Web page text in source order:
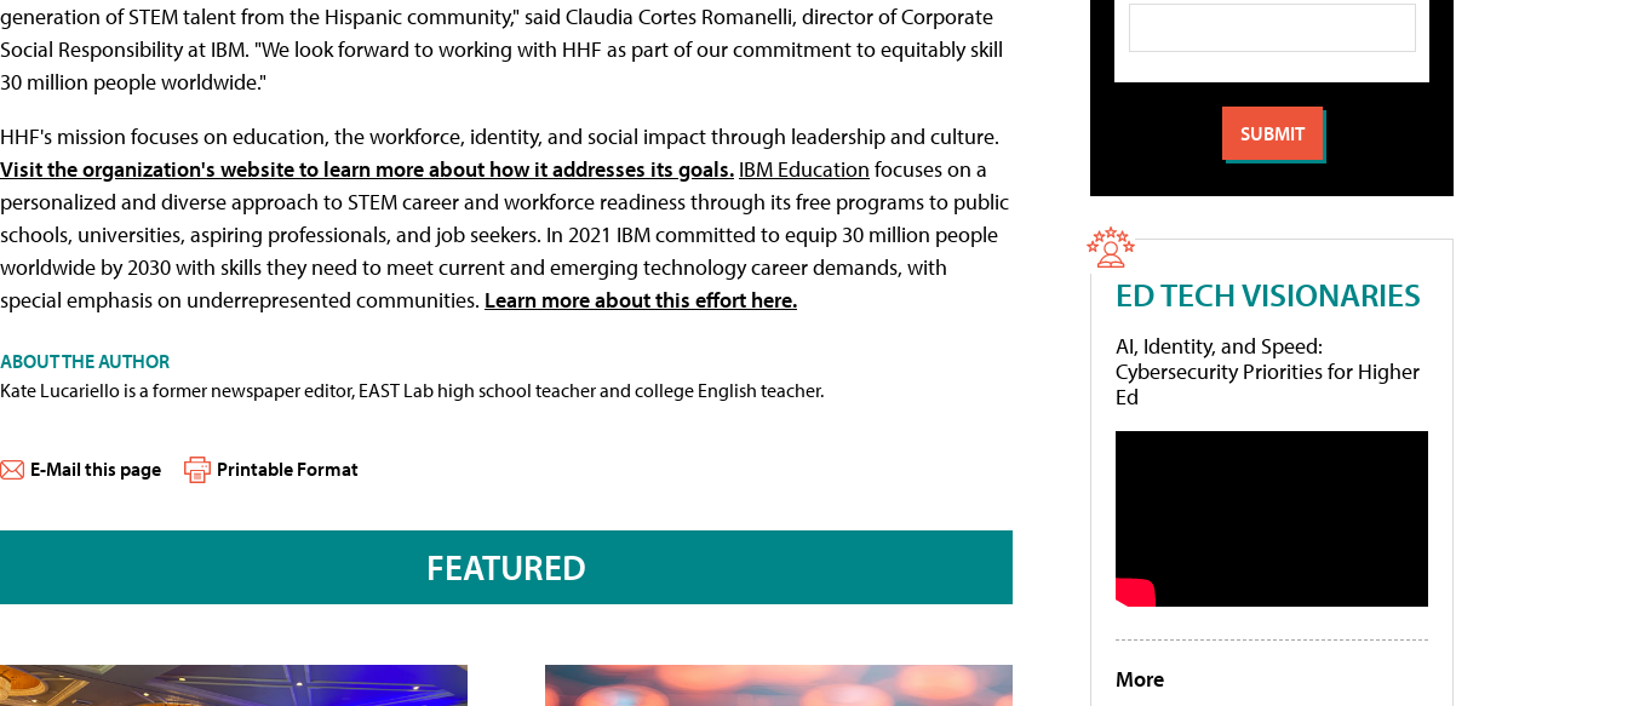
generation of STEM talent from the Hispanic community," said Claudia Cortes Romanelli, director of Corporate
Social Responsibility at IBM. "We look forward to working with HHF as part of our commitment to equitably skill
30 million people worldwide."
HHF's mission focuses on education, the workforce, identity, and social impact through leadership and culture.
Visit the organization's website to learn more about how it addresses its goals. IBM Education focuses on a
personalized and diverse approach to STEM career and workforce readiness through its free programs to public
schools, universities, aspiring professionals, and job seekers. In 2021 IBM committed to equip 30 million people
worldwide by 2030 with skills they need to meet current and emerging technology career demands, with
special emphasis on underrepresented communities. Learn more about this effort here.
ABOUT THE AUTHOR
Kate Lucariello is a former newspaper editor, EAST Lab high school teacher and college English teacher.
E-Mail this page Printable Format
FEATURED
ED TECH VISIONARIES
AI, Identity, and Speed:
Cybersecurity Priorities for Higher
Ed
More